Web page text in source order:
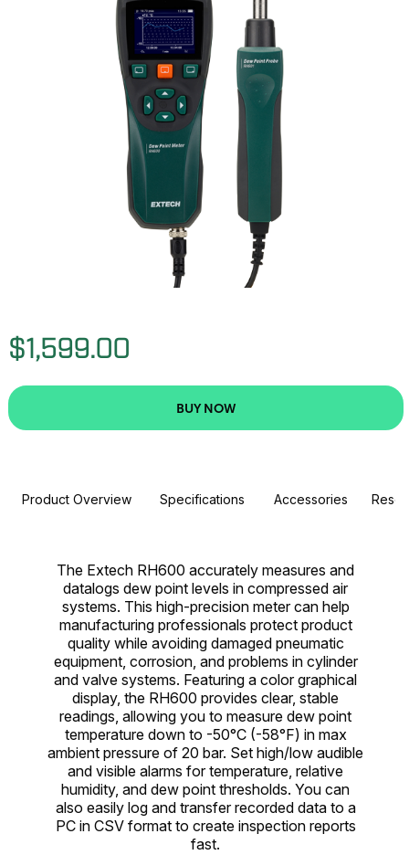
$1,599.00
BUY NOW
Product Overview Specifications Accessories
The Extech RH600 accurately measures and
datalogs dew point levels in compressed air
systems. This high-precision meter can help
manufacturing professionals protect product
quality while avoiding damaged pneumatic
equipment, corrosion, and problems in cylinder
and valve systems. Featuring a color graphical
display, the RH600 provides clear, stable
readings, allowing you to measure dew point
temperature down to -50°C (-58°F) in max
ambient pressure of 20 bar. Set high/low audible
and visible alarms for temperature, relative
humidity, and dew point thresholds. You can
also easily log and transfer recorded data to a
PC in CSV format to create inspection reports
fast.